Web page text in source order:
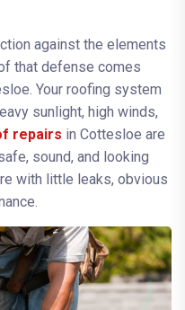
against the elements
that defense comes
Your roofing system
sunlight, high winds,
repairs in Cottesloe are
sound, and looking
with little leaks, obvious